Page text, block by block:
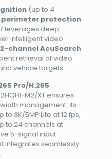
(up to 4
protection
leverages deep
intelligent video
channel AcuSearch
retrieval of video
vehicle targets.
Pro/H.265
M2/XT ensures
management. Its
3K/5MP Lite at 12 fps,
to 24 channels at
5-signal input
it integrates seamlessly